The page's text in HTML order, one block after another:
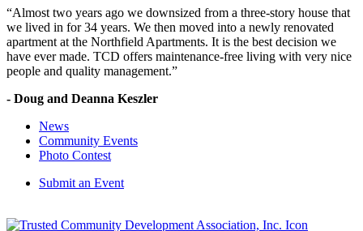
“Almost two years ago we downsized from a three-story house that
we lived in for 34 years. We then moved into a newly renovated
apartment at the Northfield Apartments. It is the best decision we
have ever made. TCD offers maintenance-free living with very nice
people and quality management.”
- Doug and Deanna Keszler
News
Community Events
Photo Contest
Submit an Event